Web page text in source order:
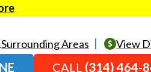
Surrounding Areas View
CALL (314) 464-